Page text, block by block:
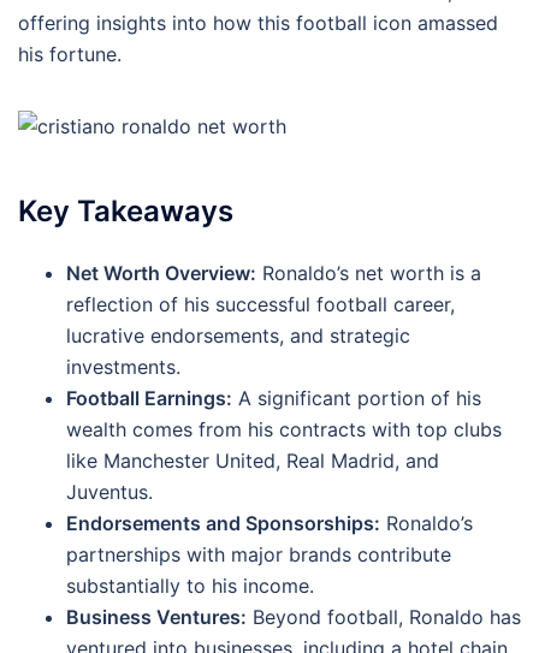
offering insights into how this football icon amassed
his fortune.
Key Takeaways
Net Worth Overview: Ronaldo’s net worth is a
reflection of his successful football career,
lucrative endorsements, and strategic
investments.
Football Earnings: A significant portion of his
wealth comes from his contracts with top clubs
like Manchester United, Real Madrid, and
Juventus.
Endorsements and Sponsorships: Ronaldo’s
partnerships with major brands contribute
substantially to his income.
Business Ventures: Beyond football, Ronaldo has
ventured into businesses, including a hotel chain